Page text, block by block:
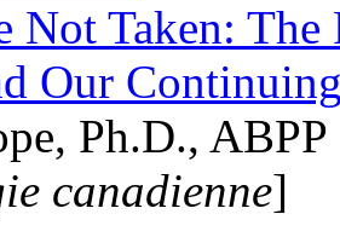
Not Taken:
Our
Ph.D.,
canadienne]